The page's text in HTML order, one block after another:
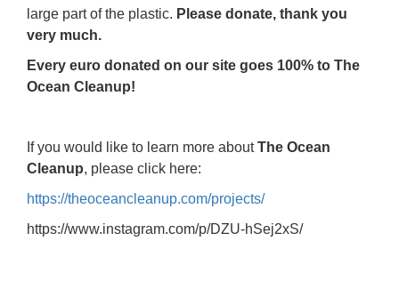
large part of the plastic. Please donate, thank you
very much.
Every euro donated on our site goes 100% to The
Ocean Cleanup!
If you would like to learn more aboutThe Ocean
Cleanup, please click here:
https://theoceancleanup.com/projects/
https://www.instagram.com/p/DZU-hSej2xS/